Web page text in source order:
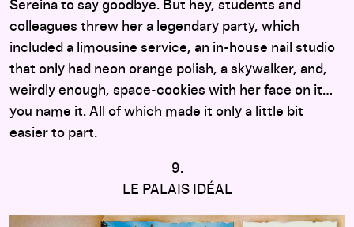
Sereina to say goodbye. But hey, students and
colleagues threw her a legendary party, which
included a limousine service, an in-house nail studio
that only had neon orange polish, a skywalker, and,
weirdly enough, space-cookies with her face on it…
you name it. All of which made it only a little bit
easier to part.
9.
LE PALAIS IDÉAL